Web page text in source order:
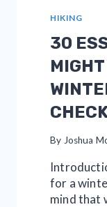
HIKING
30
By Joshua
for a
mind that